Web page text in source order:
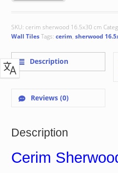
SKU: cerim sherwood 16.5x30 cm
Wall TilesTags: cerim, sherwood
Description
Reviews (0)
Description
Cerim